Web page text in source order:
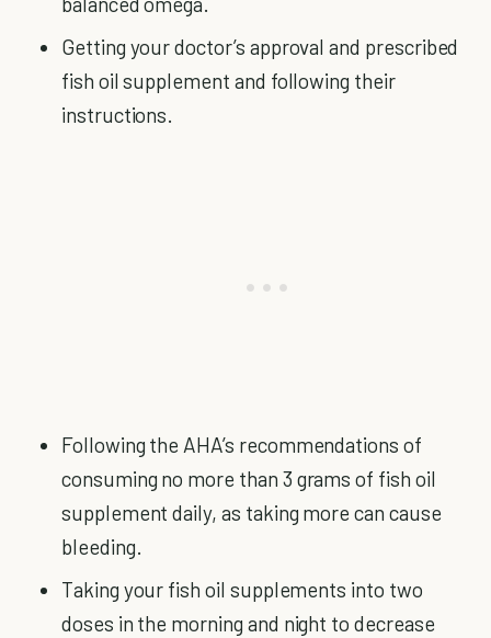
Getting your doctor’s approval and prescribed
fish oil supplement and following their
instructions.
Following the AHA’s recommendations of
consuming no more than 3 grams of fish oil
supplement daily, as taking more can cause
bleeding.
Taking your fish oil supplements into two
doses in the morning and night to decrease